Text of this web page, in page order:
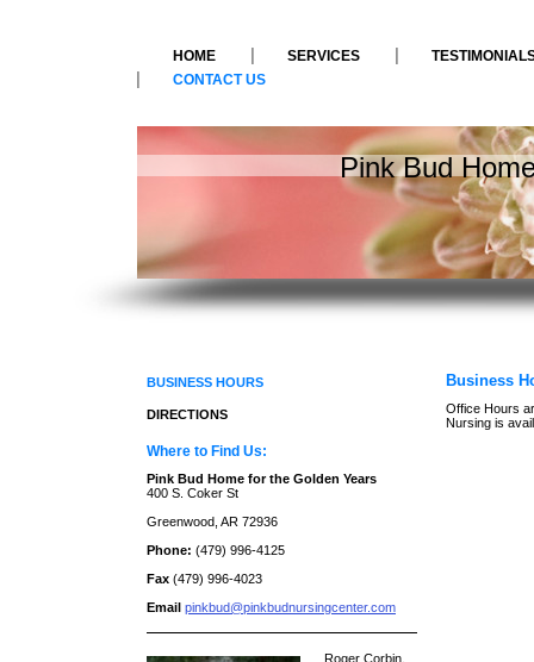
HOME SERVICES
CONTACT US
Pink Bud
Business
Office Hours
Nursing is
BUSINESS HOURS
DIRECTIONS
Where to Find Us:
Pink Bud Home for the Golden Years
400 S. Coker St
Greenwood, AR 72936
Phone: (479) 996-4125
Fax (479) 996-4023
Email pinkbud@pinkbudnursingcenter.com
Roger Corbin,